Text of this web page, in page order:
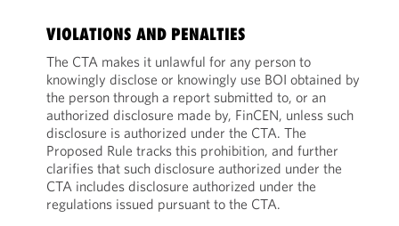
VIOLATIONS AND PENALTIES
The CTA makes it unlawful for any person to
knowingly disclose or knowingly use BOI obtained by
the person through a report submitted to, or an
authorized disclosure made by, FinCEN, unless such
disclosure is authorized under the CTA. The
Proposed Rule tracks this prohibition, and further
clarifies that such disclosure authorized under the
CTA includes disclosure authorized under the
regulations issued pursuant to the CTA.